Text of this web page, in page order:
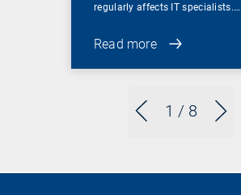
1 / 8
regularly affects IT specialists.…
Read more